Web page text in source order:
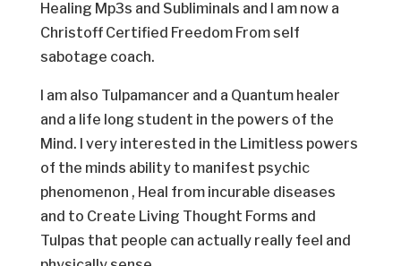
Healing Mp3s and Subliminals and I am now a
Christoff Certified Freedom From self
sabotage coach.
I am also Tulpamancer and a Quantum healer
and a life long student in the powers of the
Mind. I very interested in the Limitless powers
of the minds ability to manifest psychic
phenomenon , Heal from incurable diseases
and to Create Living Thought Forms and
Tulpas that people can actually really feel and